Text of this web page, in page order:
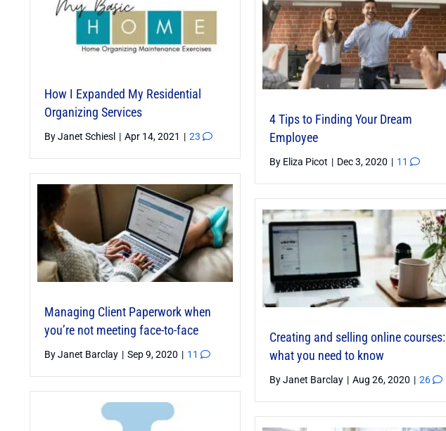
How I Expanded My Residential
Organizing Services
ByJanet Schiesl | Apr 14, 2021 | 23
4 Tips to Finding Your Dream
Employee
By Eliza Picot | Dec 3, 2020 | 11
Managing Client Paperwork when
you’re not meeting face-to-face
ByJanet Barclay | Sep 9, 2020 | 11
Creating and selling online courses:
what you need to know
ByJanet Barclay | Aug 26, 2020 | 26
Staying Ahead of the Curve —
Exploring Emerging AI Trends and
Innovations for Professional
Organizers
From SMART to 10X: How I’m
Transforming My Goals in 2025
Paula Wells Feb 18, 2025